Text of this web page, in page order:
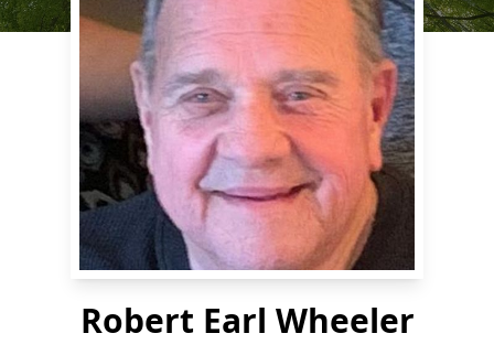
Robert Earl Wheeler